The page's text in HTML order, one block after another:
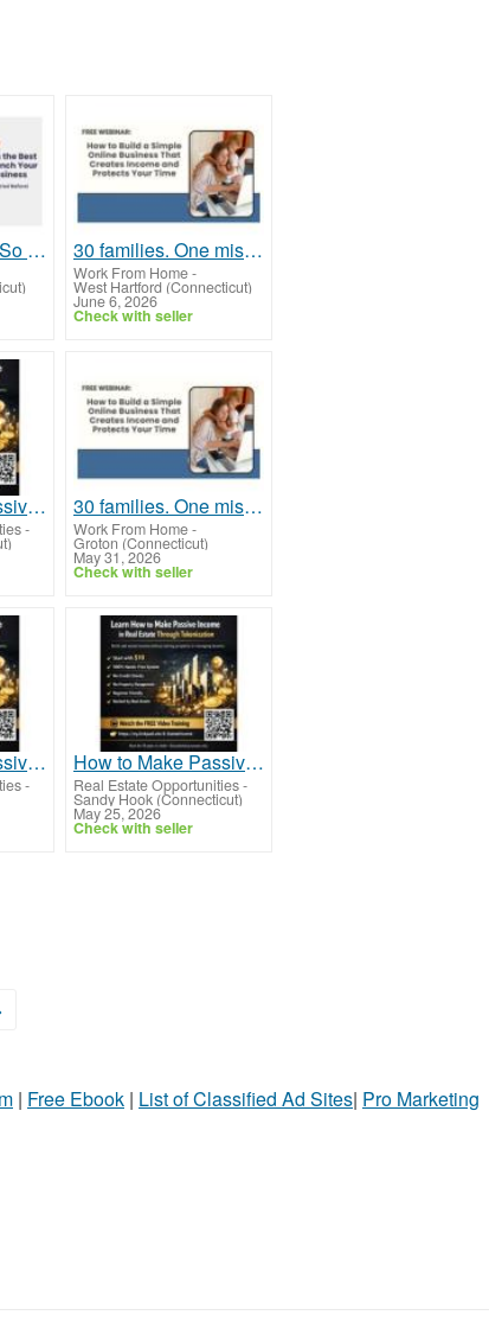
Tired of Working So Hard and Still Feeling Behind? 30 families. One mission. Will your family be next?
Work From Home-
West Hartford (Connecticut)
June 6, 2026
Check with seller
How to Make Passive Income in Real Estate Through Tokenization Using New Technology
-
30 families. One mission. Will your family be next?
Work From Home-
Groton (Connecticut)
May 31, 2026
Check with seller
How to Make Passive Income in Real Estate Through Tokenization Without Property Stress
-
How to Make Passive Income in Real Estate Through Tokenization With Low Entry Barriers
Real Estate Opportunities-
Sandy Hook (Connecticut)
May 25, 2026
Check with seller
| Free Ebook | List of Classified Ad Sites| Pro Marketing